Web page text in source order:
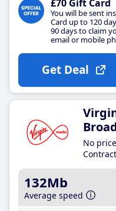
£70 Gift Card
You will be sent
Card up to 120
90 days to claim
email or mobile
Get Deal
No
132Mb
Average speed